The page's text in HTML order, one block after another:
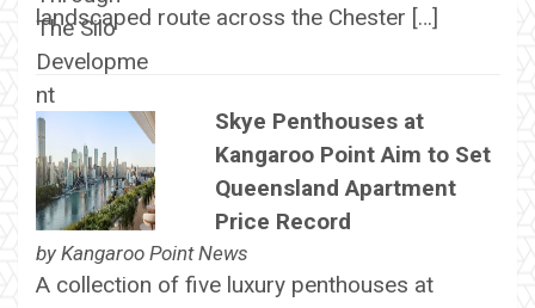
landscaped route across the Chester […]
Skye Penthouses at
Kangaroo Point Aim to Set
Queensland Apartment
Price Record
by Kangaroo Point News
A collection of five luxury penthouses at